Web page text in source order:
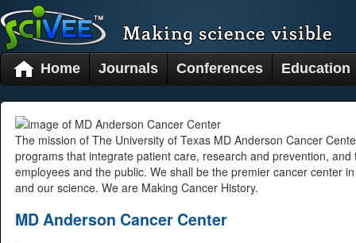
Home Journals Conferences Education
The mission of The University of Texas MD Anderson Cancer
programs that integrate patient care, research and prevention,
employees and the public. We shall be the premier cancer center
and our science. We are Making Cancer History.
MD Anderson Cancer Center